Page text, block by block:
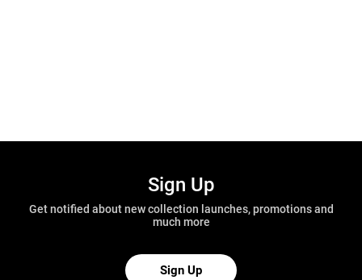
Sign Up
Get notified about new collection launches, promotions and
much more
Sign Up